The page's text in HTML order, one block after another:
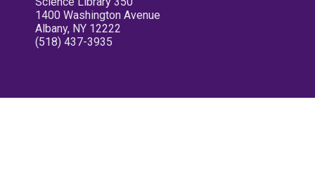
1400 Washington Avenue
Albany, NY 12222
(518) 437-3935